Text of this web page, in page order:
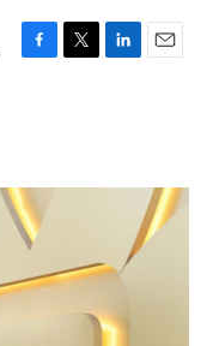
F
o
k
T
r
L
I
E